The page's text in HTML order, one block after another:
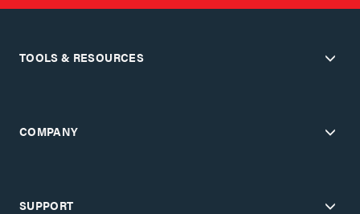
TOOLS & RESOURCES
COMPANY
SUPPORT